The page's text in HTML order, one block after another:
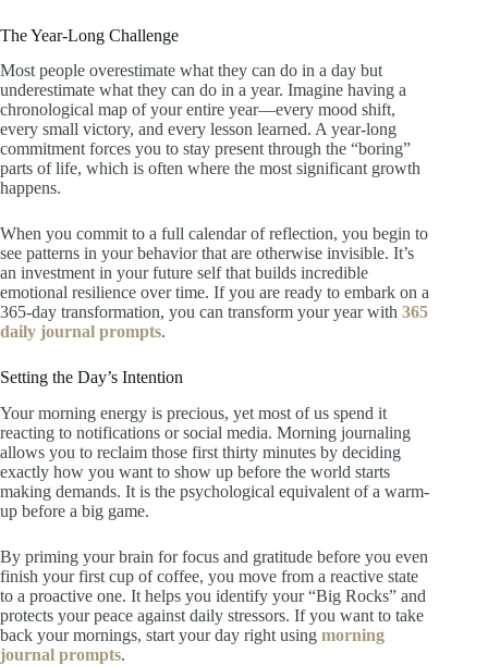
The Year-Long Challenge
Most people overestimate what they can do in a day but
underestimate what they can do in a year. Imagine having a
chronological map of your entire year—every mood shift,
every small victory, and every lesson learned. A year-long
commitment forces you to stay present through the “boring”
parts of life, which is often where the most significant growth
happens.
When you commit to a full calendar of reflection, you begin to
see patterns in your behavior that are otherwise invisible. It’s
an investment in your future self that builds incredible
emotional resilience over time. If you are ready to embark on a
365-day transformation, you can transform your year with 365
daily journal prompts.
Setting the Day’s Intention
Your morning energy is precious, yet most of us spend it
reacting to notifications or social media. Morning journaling
allows you to reclaim those first thirty minutes by deciding
exactly how you want to show up before the world starts
making demands. It is the psychological equivalent of a warm-
up before a big game.
By priming your brain for focus and gratitude before you even
finish your first cup of coffee, you move from a reactive state
to a proactive one. It helps you identify your “Big Rocks” and
protects your peace against daily stressors. If you want to take
back your mornings, start your day right using morning
journal prompts.